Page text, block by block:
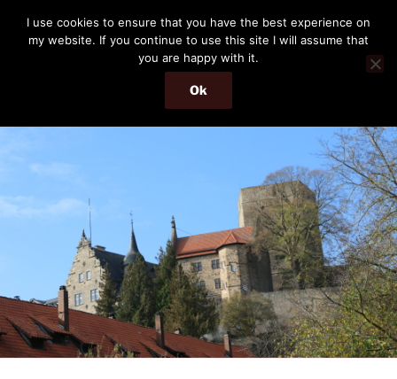
content
THE PASSENGER
Memories and hints of a travelling IT professional.
Menu
I use cookies to ensure that you have the best experience on
my website. If you continue to use this site I will assume that
you are happy with it.
Ok